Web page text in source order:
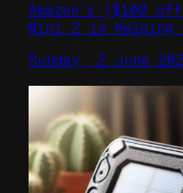
Amazon’s ($100
Mini 2 is Helping
Sunday, 2 June